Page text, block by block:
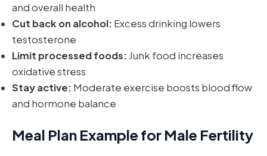
and overall health
Cut back on alcohol: Excess drinking lowers
testosterone
Limit processed foods: Junk food increases
oxidative stress
Stay active: Moderate exercise boosts blood flow
and hormone balance
Meal Plan Example for Male Fertility